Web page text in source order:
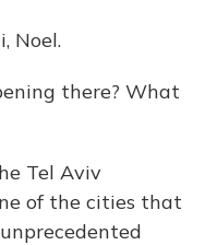
Noel.
there? What
Tel Aviv
of the cities that